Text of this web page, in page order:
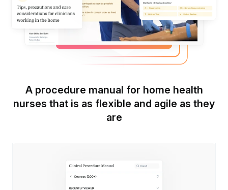
A procedure manual for home health
nurses that is as flexible and agile as they
are